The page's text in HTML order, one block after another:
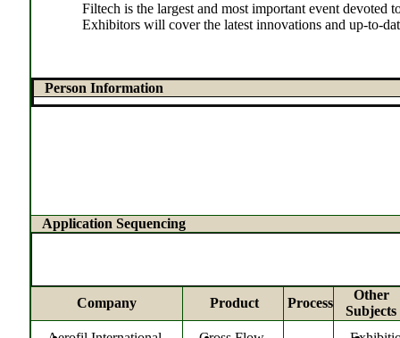
Filtech is the largest and most important event
Exhibitors will cover the latest innovations and up-to-
Person Information
Application Sequencing
Company Product Process
Other
Subjects